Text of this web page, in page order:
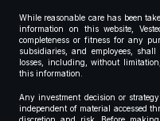
While reasonable care has been
information on this website,
completeness or fitness for any
subsidiaries, and employees,
losses, including, without
this information.
Any investment decision or
independent of material accessed